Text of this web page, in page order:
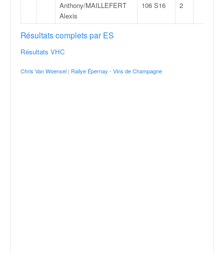
Anthony/MAILLEFERT
Alexis
106 S16
2
Résultats complets par ES
Résultats VHC
Chris Van Woensel | Rallye Épernay - Vins de Champagne